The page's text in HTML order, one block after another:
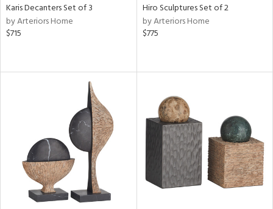
Karis Decanters Set of 3
by Arteriors Home
$715
Hiro Sculptures Set of 2
by Arteriors Home
$775